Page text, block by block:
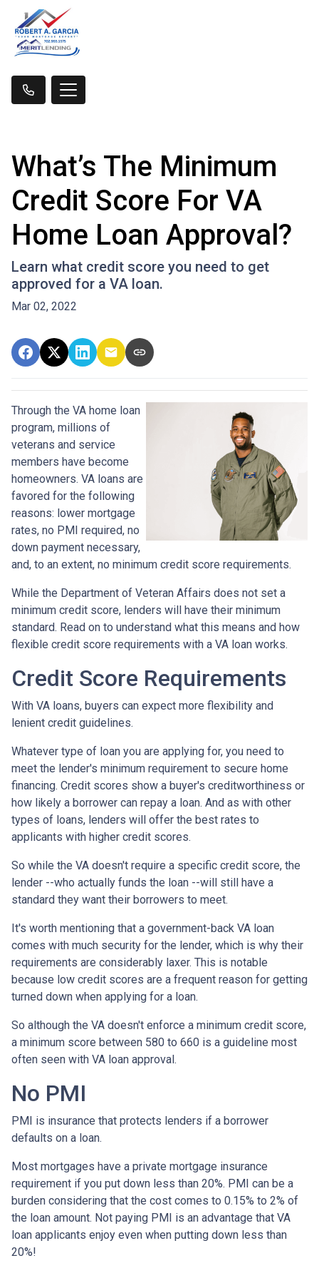
What’s The Minimum
Credit Score For VA
Home Loan Approval?
Learn what credit score you need to get
approved for a VA loan.
Mar 02, 2022
Through the VA home loan
program, millions of
veterans and service
members have become
homeowners. VA loans are
favored for the following
reasons: lower mortgage
rates, no PMI required, no
down payment necessary,
and, to an extent, no minimum credit score requirements.
While the Department of Veteran Affairs does not set a
minimum credit score, lenders will have their minimum
standard. Read on to understand what this means and how
flexible credit score requirements with a VA loan works.
Credit Score Requirements
With VA loans, buyers can expect more flexibility and
lenient credit guidelines.
Whatever type of loan you are applying for, you need to
meet the lender's minimum requirement to secure home
financing. Credit scores show a buyer's creditworthiness or
how likely a borrower can repay a loan. And as with other
types of loans, lenders will offer the best rates to
applicants with higher credit scores.
So while the VA doesn't require a specific credit score, the
lender --who actually funds the loan --will still have a
standard they want their borrowers to meet.
It's worth mentioning that a government-back VA loan
comes with much security for the lender, which is why their
requirements are considerably laxer. This is notable
because low credit scores are a frequent reason for getting
turned down when applying for a loan.
So although the VA doesn't enforce a minimum credit score,
a minimum score between 580 to 660 is a guideline most
often seen with VA loan approval.
No PMI
PMI is insurance that protects lenders if a borrower
defaults on a loan.
Most mortgages have a private mortgage insurance
requirement if you put down less than 20%. PMI can be a
burden considering that the cost comes to 0.15% to 2% of
the loan amount. Not paying PMI is an advantage that VA
loan applicants enjoy even when putting down less than
20%!